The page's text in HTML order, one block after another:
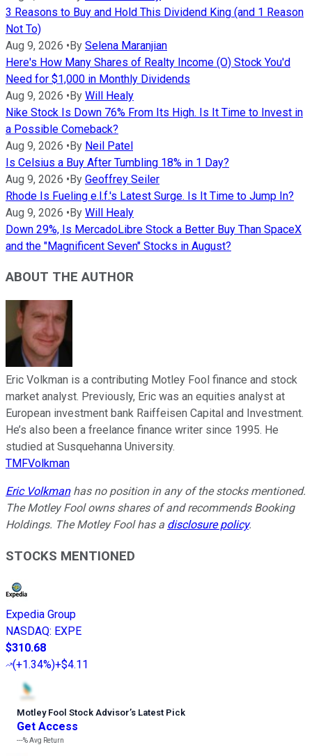
3 Reasons to Buy and Hold This Dividend King (and 1 Reason
Not To)
Aug 9, 2026 •By Selena Maranjian
Here's How Many Shares of Realty Income (O) Stock You'd
Need for $1,000 in Monthly Dividends
Aug 9, 2026 •By Will Healy
Nike Stock Is Down 76% From Its High. Is It Time to Invest in
a Possible Comeback?
Aug 9, 2026 •By Neil Patel
Is Celsius a Buy After Tumbling 18% in 1 Day?
Aug 9, 2026 •By Geoffrey Seiler
Rhode Is Fueling e.l.f.'s Latest Surge. Is It Time to Jump In?
Aug 9, 2026 •By Will Healy
Down 29%, Is MercadoLibre Stock a Better Buy Than SpaceX
and the "Magnificent Seven" Stocks in August?
ABOUT THE AUTHOR
Eric Volkman is a contributing Motley Fool finance and stock
market analyst. Previously, Eric was an equities analyst at
European investment bank Raiffeisen Capital and Investment.
He’s also been a freelance finance writer since 1995. He
studied at Susquehanna University.
TMFVolkman
Eric Volkmanhas no position in any of the stocks mentioned.
The Motley Fool owns shares of and recommends Booking
Holdings. The Motley Fool has a disclosure policy.
STOCKS MENTIONED
Expedia Group
NASDAQ: EXPE
$310.68
(+1.34%)+$4.11
Motley Fool Stock Advisor’s Latest Pick
Get Access
---%Avg Return